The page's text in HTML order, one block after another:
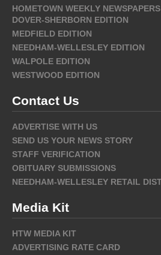
HOMETOWN WEEKLY NEWSPAPERS
DOVER-SHERBORN EDITION
MEDFIELD EDITION
NEEDHAM-WELLESLEY EDITION
WALPOLE EDITION
WESTWOOD EDITION
Contact Us
ADVERTISE WITH US
SEND US YOUR NEWS STORY
STAFF VERIFICATION
OBITUARY SUBMISSIONS
NEEDHAM-WELLESLEY RETAIL
Media Kit
HTW MEDIA KIT
ADVERTISING RATE CARD